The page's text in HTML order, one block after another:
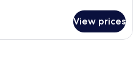
View prices